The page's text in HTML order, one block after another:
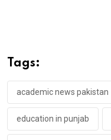
Tags:
academic news pakistan
education in punjab